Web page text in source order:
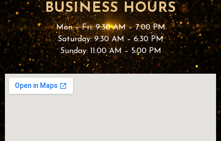
BUSINESS HOURS
Mon – Fri: 9:30 AM – 7:00 PM
Saturday: 9:30 AM – 6:30 PM
Sunday: 11:00 AM – 5:00 PM